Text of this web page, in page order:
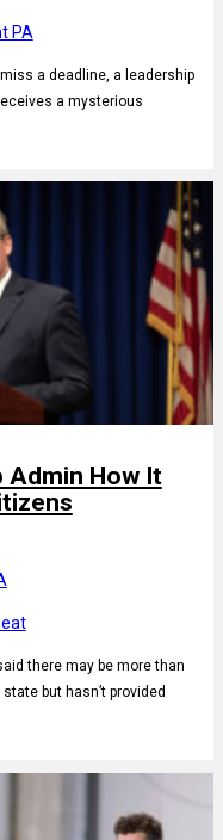
PA
a deadline, a leadership
a mysterious
Admin How It
there may be more than
but hasn’t provided